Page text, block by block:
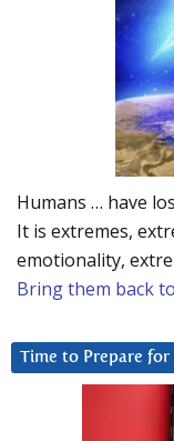
Humans … have
It is extremes,
emotionality,
Bring them back
Time to Prepare for